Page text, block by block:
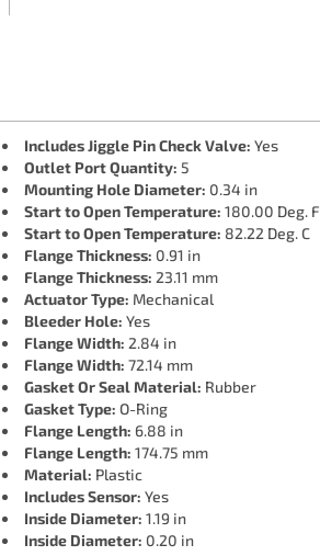
Includes Jiggle Pin Check Valve: Yes
Outlet Port Quantity: 5
Mounting Hole Diameter: 0.34 in
Start to Open Temperature: 180.00 Deg. F
Start to Open Temperature: 82.22 Deg. C
Flange Thickness: 0.91 in
Flange Thickness: 23.11 mm
Actuator Type: Mechanical
Bleeder Hole: Yes
Flange Width: 2.84 in
Flange Width: 72.14 mm
Gasket Or Seal Material: Rubber
Gasket Type: O-Ring
Flange Length: 6.88 in
Flange Length: 174.75 mm
Material: Plastic
Includes Sensor: Yes
Inside Diameter: 1.19 in
Inside Diameter: 0.20 in